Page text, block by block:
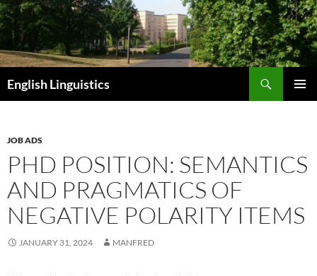
Skip
to
content
English Linguistics
JOB ADS
PHD POSITION: SEMANTICS
AND PRAGMATICS OF
NEGATIVE POLARITY ITEMS
JANUARY 31, 2024 MANFRED